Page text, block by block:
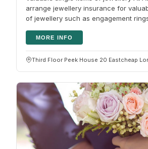
arrange jewellery insurance for
of jewellery such as engagement
MORE INFO
Third Floor Peek House 20 Eastcheap